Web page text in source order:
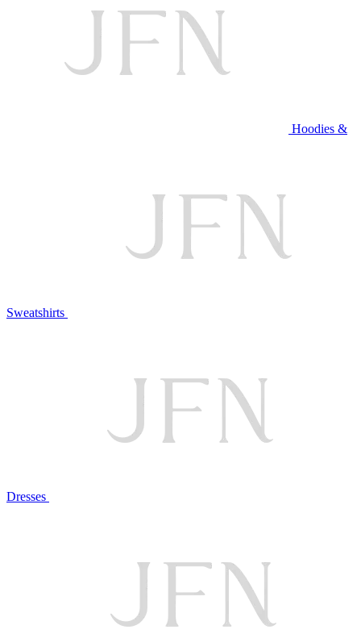
Hoodies &
Sweatshirts
Dresses